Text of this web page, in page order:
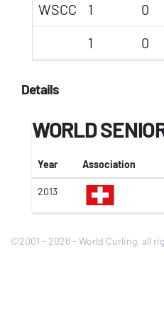
WSCC
1 0
1
0
Details
WORLD
Year Association
2013
©2001 - 2026 - World Curling, all